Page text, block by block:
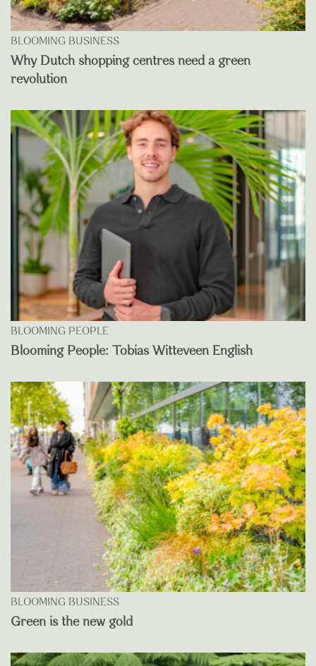
BLOOMING BUSINESS
Why Dutch shopping centres need a green
revolution
BLOOMING PEOPLE
Blooming People: Tobias Witteveen English
BLOOMING BUSINESS
Green is the new gold